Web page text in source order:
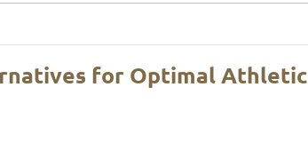
for Optimal Athletic